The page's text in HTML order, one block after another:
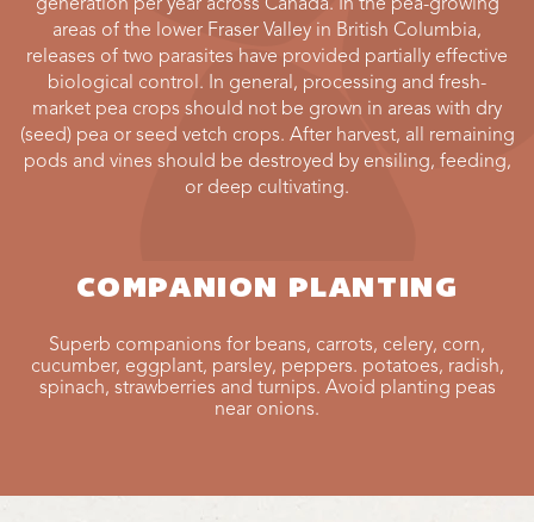
areas of the lower Fraser Valley in British Columbia,
releases of two parasites have provided partially effective
biological control. In general, processing and fresh-
market pea crops should not be grown in areas with dry
(seed) pea or seed vetch crops. After harvest, all remaining
pods and vines should be destroyed by ensiling, feeding,
or deep cultivating.
COMPANION PLANTING
Superb companions for beans, carrots, celery, corn,
cucumber, eggplant, parsley, peppers. potatoes, radish,
spinach, strawberries and turnips. Avoid planting peas
near onions.